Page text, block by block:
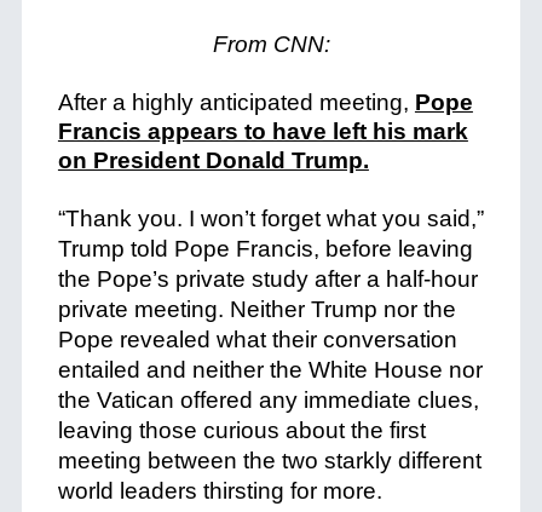
From CNN:
After a highly anticipated meeting, Pope
Francis appears to have left his mark
on President Donald Trump.
“Thank you. I won’t forget what you said,”
Trump told Pope Francis, before leaving
the Pope’s private study after a half-hour
private meeting. Neither Trump nor the
Pope revealed what their conversation
entailed and neither the White House nor
the Vatican offered any immediate clues,
leaving those curious about the first
meeting between the two starkly different
world leaders thirsting for more.